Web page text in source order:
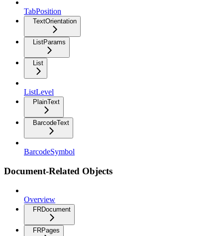
TabPosition
TextOrientation
ListParams
List
ListLevel
PlainText
BarcodeText
BarcodeSymbol
Document-Related Objects
Overview
FRDocument
FRPages